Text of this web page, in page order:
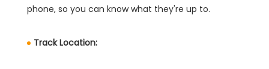
phone, so you can know what they're up to.
Track Location: